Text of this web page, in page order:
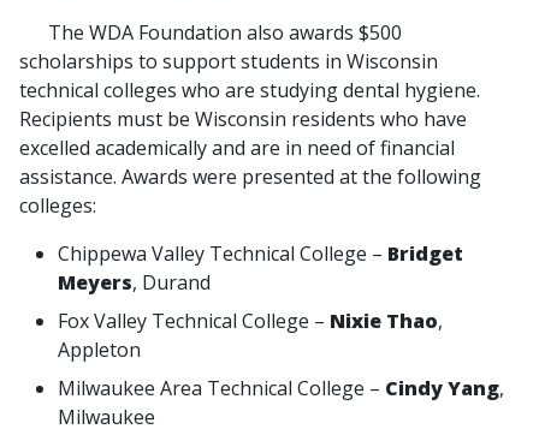
The WDA Foundation also awards $500
scholarships to support students in Wisconsin
technical colleges who are studying dental hygiene.
Recipients must be Wisconsin residents who have
excelled academically and are in need of financial
assistance. Awards were presented at the following
colleges:
Chippewa Valley Technical College – Bridget
Meyers, Durand
Fox Valley Technical College – Nixie Thao,
Appleton
Milwaukee Area Technical College – Cindy Yang,
Milwaukee